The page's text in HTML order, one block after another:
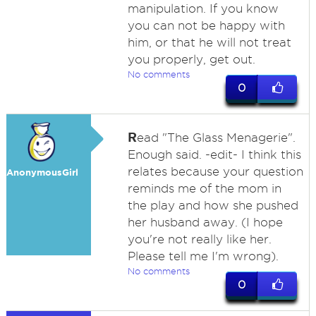
manipulation. If you know
you can not be happy with
him, or that he will not treat
you properly, get out.
No comments
0
AnonymousGirl
Read "The Glass Menagerie".
Enough said. -edit- I think this
relates because your question
reminds me of the mom in
the play and how she pushed
her husband away. (I hope
you're not really like her.
Please tell me I'm wrong).
No comments
0